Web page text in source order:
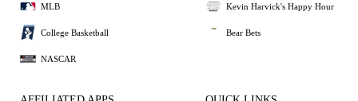
MLB
College Basketball
NASCAR
Kevin Harvick's Happy Hour
Bear Bets